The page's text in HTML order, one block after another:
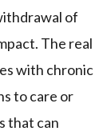
of
The real
with chronic
to care or
that can